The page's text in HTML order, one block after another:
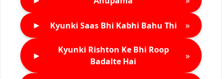
► Kyunki Saas Bhi Kabhi Bahu Thi »
►
Kyunki Rishton Ke Bhi Roop
Badalte Hai
»